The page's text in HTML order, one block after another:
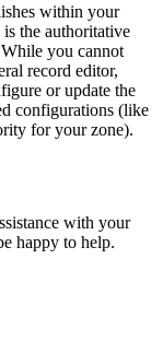
within your
the authoritative
you cannot
record editor,
or update the
configurations (like
for your zone).
with your
happy to help.